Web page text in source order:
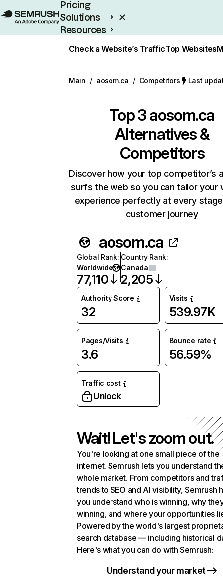
Pricing
Solutions
Resources
Check a Website’s TrafficTop Websites
Main / aosom.ca / Competitors Last
Top 3aosom.ca
Alternatives &
Competitors
Discover how your top competitor’s
surfs the web so you can tailor your
experience perfectly at every
customer journey
aosom.ca
Global Rank:
Worldwide
77,110
Country Rank:
Canada
2,205
Authority Score
32
Visits
539.97K
Pages/Visits
3.6
Bounce rate
56.59%
Traffic cost
Unlock
Wait! Let's zoom out.
You're looking at one small piece of the
internet. Semrush lets you understand
whole market. From competitors and
trends to SEO and AI visibility, Semrush
you understand who is winning, why
winning, and where your opportunities
Powered by the world's largest
search database — including historical
Here's what you can do with Semrush:
Understand your market